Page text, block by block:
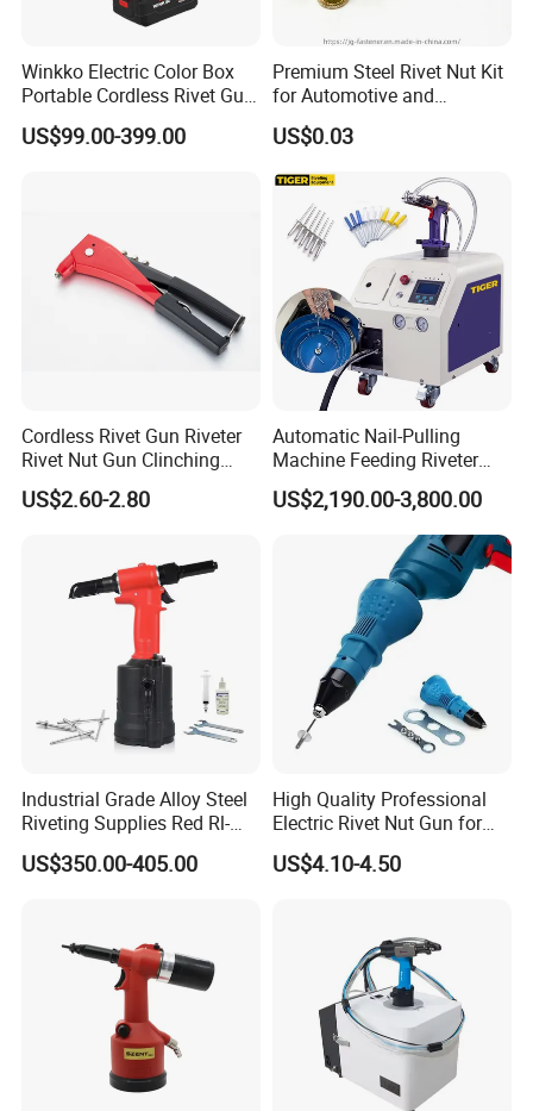
Winkko Electric Color Box
Portable Cordless Rivet Gun
Power Tool
US$99.00-399.00
Premium Steel Rivet Nut Kit
for Automotive and
Construction Use
US$0.03
Cordless Rivet Gun Riveter
Rivet Nut Gun Clinching
Blind Rivets Machines
Aluminium Rivet Nut Tool
Nozzles Power Tool Nail
Gun Rivet Gun
US$2.60-2.80
Automatic Nail-Pulling
Machine Feeding Riveter
Blind Auto Rivet Tool Rivet
Gun
US$2,190.00-3,800.00
Industrial Grade Alloy Steel
Riveting Supplies Red Rl-
2025 Large Pneumatic
Riveting Machine Durable
8mm
US$350.00-405.00
High Quality Professional
Electric Rivet Nut Gun for
Cordless Power Drill Rivet
Nut Tool Adapter
US$4.10-4.50